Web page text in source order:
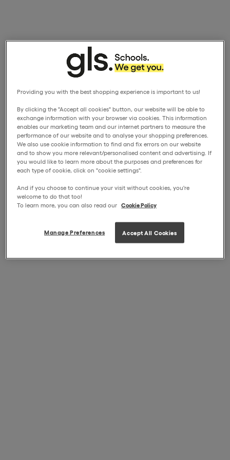
Providing you with the best shopping experience is important to us!
By clicking the "Accept all cookies" button, our website will be able to
exchange information with your browser via cookies. This information
enables our marketing team and our internet partners to measure the
performance of our website and to analyse your shopping preferences.
We also use cookie information to find and fix errors on our website
and to show you more relevant/personalised content and advertising. If
you would like to learn more about the purposes and preferences for
each type of cookie, click on "cookie settings".
And if you choose to continue your visit without cookies, you're
welcome to do that too!
To learn more, you can also read our Cookie Policy
Manage Preferences Accept All Cookies